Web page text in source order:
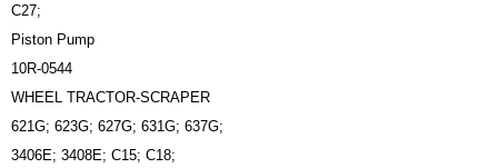
C27;
Piston Pump
10R-0544
WHEEL TRACTOR-SCRAPER
621G; 623G; 627G; 631G; 637G;
3406E; 3408E; C15; C18;